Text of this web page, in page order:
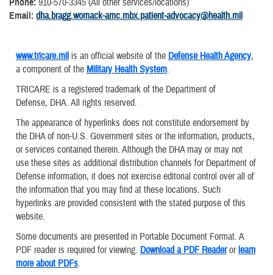
Email: dha.bragg.womack-amc.mbx.patient-advocacy@health.mil
www.tricare.mil is an official website of the Defense Health Agency,
a component of the Military Health System.
TRICARE is a registered trademark of the Department of
Defense, DHA. All rights reserved.
The appearance of hyperlinks does not constitute endorsement by
the DHA of non-U.S. Government sites or the information, products,
or services contained therein. Although the DHA may or may not
use these sites as additional distribution channels for Department of
Defense information, it does not exercise editorial control over all of
the information that you may find at these locations. Such
hyperlinks are provided consistent with the stated purpose of this
website.
Some documents are presented in Portable Document Format. A
PDF reader is required for viewing. Download a PDF Readerorlearn
more about PDFs.